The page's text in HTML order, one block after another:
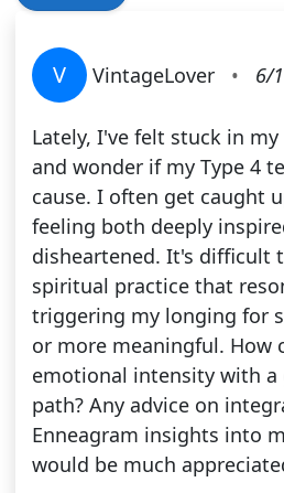
V VintageLover • 6/
Lately, I've felt stuck in
and wonder if my Type 4
cause. I often get caught
feeling both deeply
disheartened. It's difficult
spiritual practice that
triggering my longing for
or more meaningful. How
emotional intensity with
path? Any advice on
Enneagram insights into
would be much